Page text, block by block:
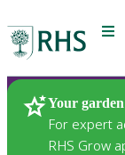
Your
For expert
RHS Grow
Plants